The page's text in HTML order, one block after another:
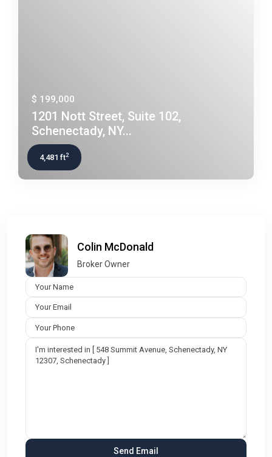
$ 199,000
1201 Nott Street, Suite 102,
Schenectady, NY...
4,481 ft2
Colin McDonald
Broker Owner